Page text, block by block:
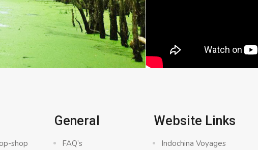
shop
General
FAQ’s
Website Links
Indochina Voyages